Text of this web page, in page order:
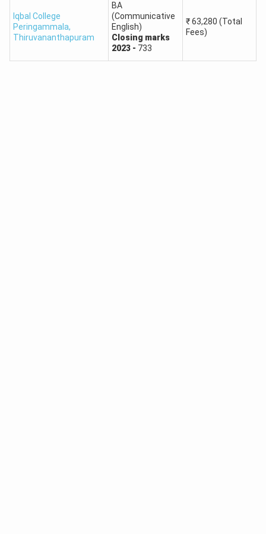
Iqbal College
Peringammala,
Thiruvananthapuram
BA
(Communicative
English)
Closing marks
2023- 733
₹63,280 (Total
Fees)